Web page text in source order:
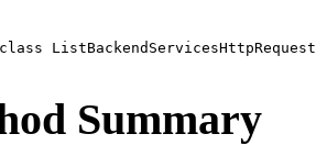
Summary